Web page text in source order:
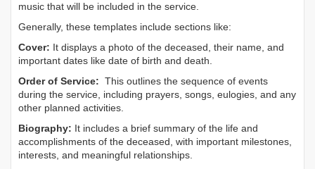
music that will be included in the service.
Generally, these templates include sections like:
Cover: It displays a photo of the deceased, their name, and
important dates like date of birth and death.
Order of Service: This outlines the sequence of events
during the service, including prayers, songs, eulogies, and any
other planned activities.
Biography: It includes a brief summary of the life and
accomplishments of the deceased, with important milestones,
interests, and meaningful relationships.